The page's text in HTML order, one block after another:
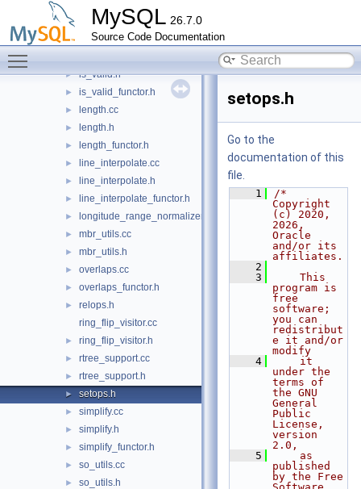
MySQL 26.7.0
Source Code Documentation
► is_simple.h
► is_simple_functor.h
► is_valid.h
► is_valid_functor.h
► length.cc
► length.h
► length_functor.h
► line_interpolate.cc
► line_interpolate.h
► line_interpolate_functor.h
► longitude_range_normalizer.h
► mbr_utils.cc
► mbr_utils.h
► overlaps.cc
► overlaps_functor.h
►
relops.h
ring_flip_visitor.cc
► ring_flip_visitor.h
► rtree_support.cc
► rtree_support.h
► setops.h
► simplify.cc
► simplify.h
► simplify_functor.h
► so_utils.cc
► so_utils.h
setops.h
Go to the
documentation of this
file.
    1
/*
Copyright
(c) 2020,
2026,
Oracle
and/or its
affiliates.
    2
    3
    This
program is
free
software;
you can
redistribut
e it and/or
modify
    4
    it
under the
terms of
the GNU
General
Public
License,
version
2.0,
    5
    as
published
by the Free